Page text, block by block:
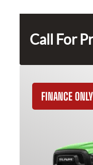
Call For
FINANCE ONLY